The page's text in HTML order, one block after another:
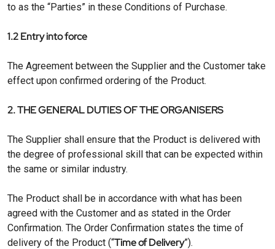
to as the “Parties” in these Conditions of Purchase.
1.2 Entry into force
The Agreement between the Supplier and the Customer take
effect upon confirmed ordering of the Product.
2. THE GENERAL DUTIES OF THE ORGANISERS
The Supplier shall ensure that the Product is delivered with
the degree of professional skill that can be expected within
the same or similar industry.
The Product shall be in accordance with what has been
agreed with the Customer and as stated in the Order
Confirmation. The Order Confirmation states the time of
delivery of the Product (“Time of Delivery”).